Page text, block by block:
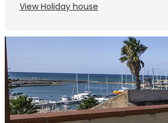
View Holiday house